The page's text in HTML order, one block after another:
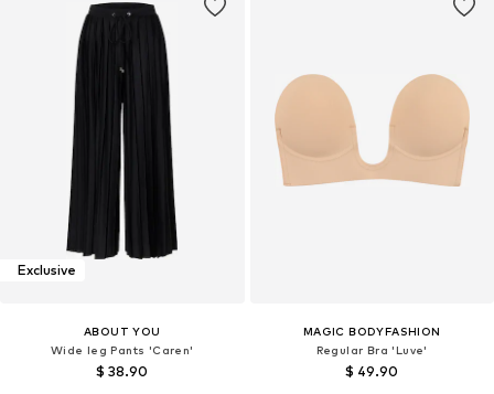
Exclusive
ABOUT YOU
Wide leg Pants 'Caren'
$ 38.90
MAGIC BODYFASHION
Regular Bra 'Luve'
$ 49.90